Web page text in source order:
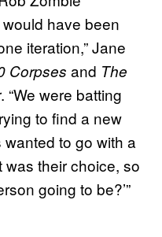
have been
iteration,” Jane
Corpses and The
“We were batting
to find a new
to go with a
was their choice, so
going to be?’”